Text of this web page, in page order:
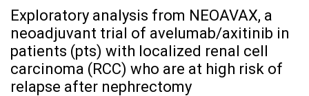
Exploratory analysis from NEOAVAX, a
neoadjuvant trial of avelumab/axitinib in
patients (pts) with localized renal cell
carcinoma (RCC) who are at high risk of
relapse after nephrectomy